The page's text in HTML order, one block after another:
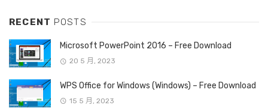
RECENT POSTS
Microsoft PowerPoint 2016 – Free Download
20 5 月, 2023
WPS Office for Windows (Windows) – Free Download
15 5 月, 2023